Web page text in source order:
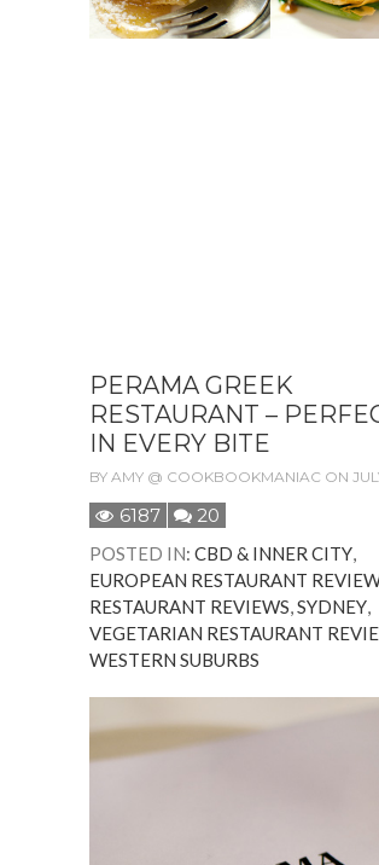
PERAMA GREEK
RESTAURANT –
IN EVERY BITE
BY AMY @ COOKBOOKMANIAC ON
6187 20
POSTED IN: CBD & INNER CITY,
EUROPEAN RESTAURANT
RESTAURANT REVIEWS,SYDNEY,
VEGETARIAN RESTAURANT
WESTERN SUBURBS